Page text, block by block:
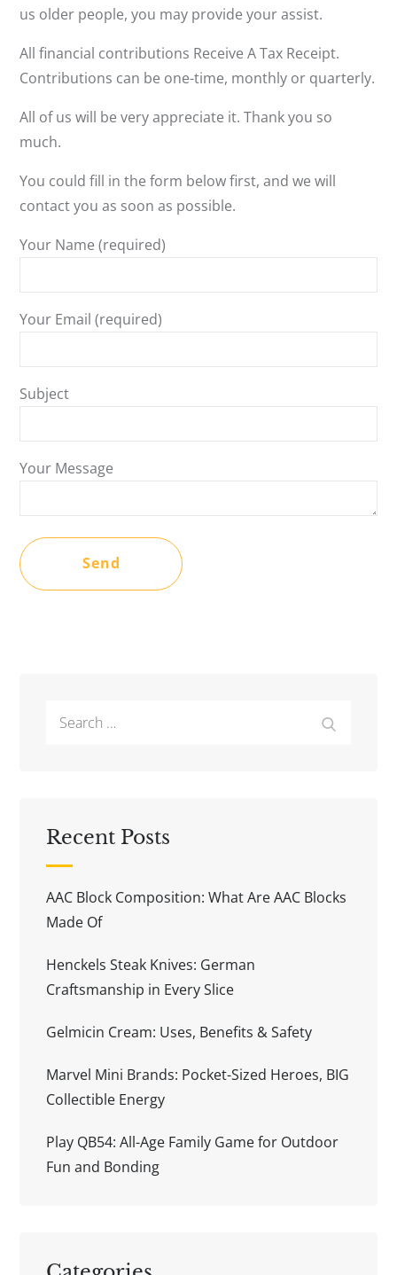
us older people, you may provide your assist.
All financial contributions Receive A Tax Receipt.
Contributions can be one-time, monthly or quarterly.
All of us will be very appreciate it. Thank you so
much.
You could fill in the form below first, and we will
contact you as soon as possible.
Your Name (required)
Your Email (required)
Subject
Your Message
Recent Posts
AAC Block Composition: What Are AAC Blocks
Made Of
Henckels Steak Knives: German
Craftsmanship in Every Slice
Gelmicin Cream: Uses, Benefits & Safety
Marvel Mini Brands: Pocket-Sized Heroes, BIG
Collectible Energy
Play QB54: All-Age Family Game for Outdoor
Fun and Bonding